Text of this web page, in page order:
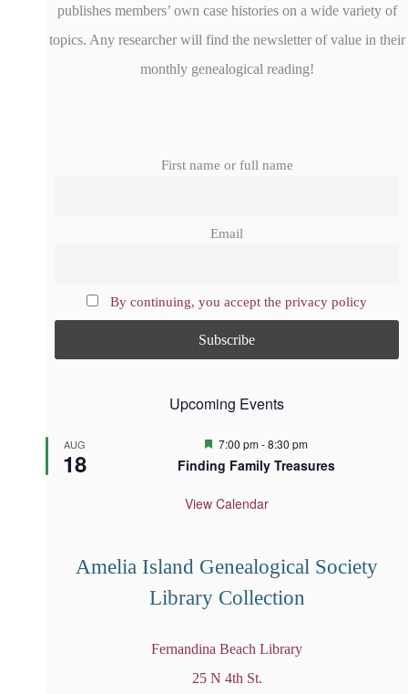
publishes members’ own case histories on a wide variety of
topics. Any researcher will find the newsletter of value in their
monthly genealogical reading!
First name or full name
Email
By continuing, you accept the privacy policy
Upcoming Events
AUG
18
F
a
u
7:00 pm-8:30 pm
Finding Family Treasures
View Calendar
Amelia Island Genealogical Society
Library Collection
Fernandina Beach Library
25 N 4th St.